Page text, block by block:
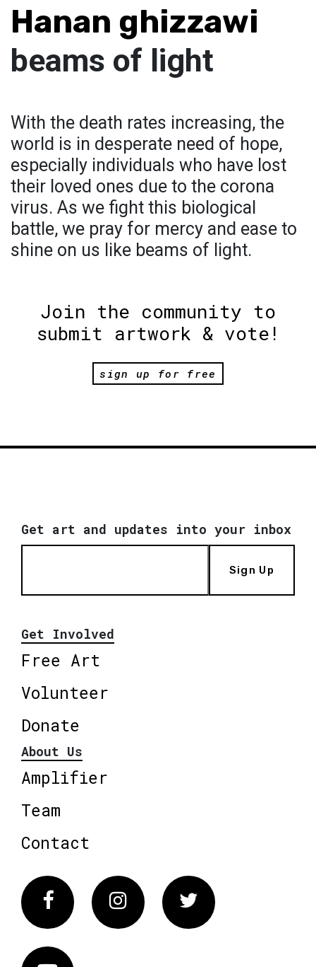
Hanan ghizzawi
beams of light
With the death rates increasing, the
world is in desperate need of hope,
especially individuals who have lost
their loved ones due to the corona
virus. As we fight this biological
battle, we pray for mercy and ease to
shine on us like beams of light.
Join the community to
submit artwork & vote!
sign up for free
Get art and updates into your inbox
Sign Up
Get Involved
Free Art
Volunteer
Donate
About Us
Amplifier
Team
Contact
FacebookInstagram Twitter